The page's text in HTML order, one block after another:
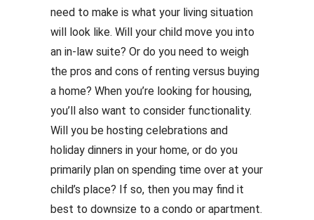
need to make is what your living situation
will look like. Will your child move you into
an in-law suite? Or do you need to weigh
the pros and cons of renting versus buying
a home? When you’re looking for housing,
you’ll also want to consider functionality.
Will you be hosting celebrations and
holiday dinners in your home, or do you
primarily plan on spending time over at your
child’s place? If so, then you may find it
best to downsize to a condo or apartment.